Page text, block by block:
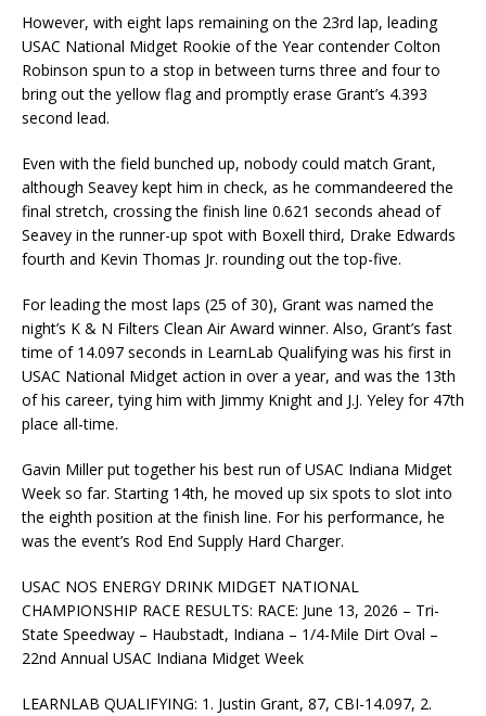
However, with eight laps remaining on the 23rd lap, leading
USAC National Midget Rookie of the Year contender Colton
Robinson spun to a stop in between turns three and four to
bring out the yellow flag and promptly erase Grant’s 4.393
second lead.
Even with the field bunched up, nobody could match Grant,
although Seavey kept him in check, as he commandeered the
final stretch, crossing the finish line 0.621 seconds ahead of
Seavey in the runner-up spot with Boxell third, Drake Edwards
fourth and Kevin Thomas Jr. rounding out the top-five.
For leading the most laps (25 of 30), Grant was named the
night’s K & N Filters Clean Air Award winner. Also, Grant’s fast
time of 14.097 seconds in LearnLab Qualifying was his first in
USAC National Midget action in over a year, and was the 13th
of his career, tying him with Jimmy Knight and J.J. Yeley for 47th
place all-time.
Gavin Miller put together his best run of USAC Indiana Midget
Week so far. Starting 14th, he moved up six spots to slot into
the eighth position at the finish line. For his performance, he
was the event’s Rod End Supply Hard Charger.
USAC NOS ENERGY DRINK MIDGET NATIONAL
CHAMPIONSHIP RACE RESULTS: RACE: June 13, 2026 – Tri-
State Speedway – Haubstadt, Indiana – 1/4-Mile Dirt Oval –
22nd Annual USAC Indiana Midget Week
LEARNLAB QUALIFYING: 1. Justin Grant, 87, CBI-14.097, 2.